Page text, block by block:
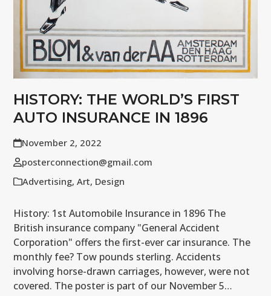
HISTORY: THE WORLD’S FIRST
AUTO INSURANCE IN 1896
November 2, 2022
posterconnection@gmail.com
Advertising,Art, Design
History: 1st Automobile Insurance in 1896 The
British insurance company "General Accident
Corporation" offers the first-ever car insurance. The
monthly fee? Tow pounds sterling. Accidents
involving horse-drawn carriages, however, were not
covered. The poster is part of our November 5…